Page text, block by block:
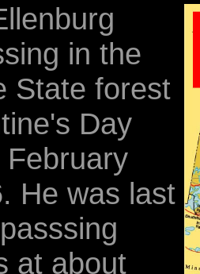
in the
State forest
Day
He was last
at about